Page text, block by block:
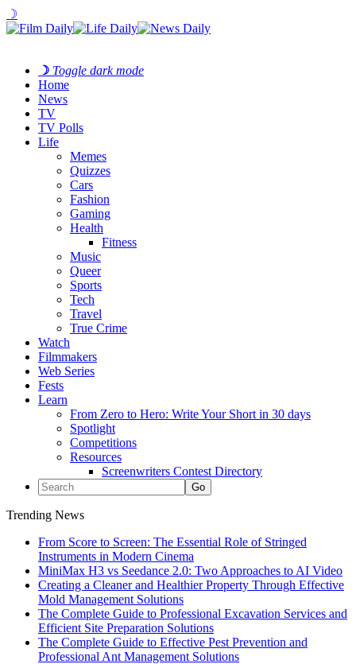
☽
☽ Toggle dark mode
Home
News
TV
TV Polls
Life
Memes
Quizzes
Cars
Fashion
Gaming
Health
Fitness
Music
Queer
Sports
Tech
Travel
True Crime
Watch
Filmmakers
Web Series
Fests
Learn
From Zero to Hero: Write Your Short in 30 days
Spotlight
Competitions
Resources
Screenwriters Contest Directory
Trending News
From Score to Screen: The Essential Role of Stringed
Instruments in Modern Cinema
MiniMax H3 vs Seedance 2.0: Two Approaches to AI Video
Creating a Cleaner and Healthier Property Through Effective
Mold Management Solutions
The Complete Guide to Professional Excavation Services and
Efficient Site Preparation Solutions
The Complete Guide to Effective Pest Prevention and
Professional Ant Management Solutions